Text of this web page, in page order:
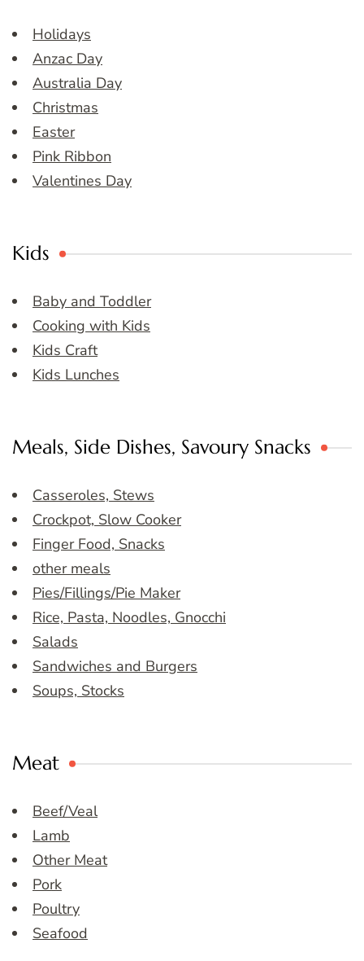
Holidays
Anzac Day
Australia Day
Christmas
Easter
Pink Ribbon
Valentines Day
Kids
Baby and Toddler
Cooking with Kids
Kids Craft
Kids Lunches
Meals, Side Dishes, Savoury Snacks
Casseroles, Stews
Crockpot, Slow Cooker
Finger Food, Snacks
other meals
Pies/Fillings/Pie Maker
Rice, Pasta, Noodles, Gnocchi
Salads
Sandwiches and Burgers
Soups, Stocks
Meat
Beef/Veal
Lamb
Other Meat
Pork
Poultry
Seafood